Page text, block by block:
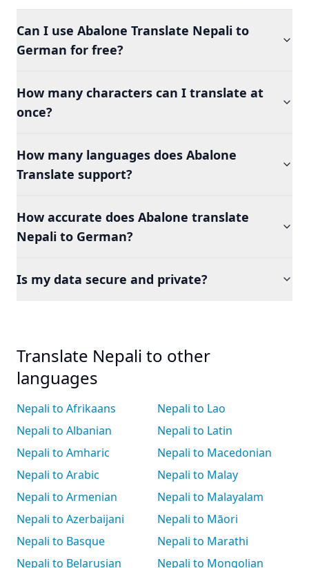
Can I use Abalone Translate Nepali to
German for free?
How many characters can I translate at
once?
How many languages does Abalone
Translate support?
How accurate does Abalone translate
Nepali to German?
Is my data secure and private?
Translate Nepali to other
languages
Nepali to Afrikaans
Nepali to Albanian
Nepali to Amharic
Nepali to Arabic
Nepali to Armenian
Nepali to Azerbaijani
Nepali to Basque
Nepali to Belarusian
Nepali to Lao
Nepali to Latin
Nepali to Macedonian
Nepali to Malay
Nepali to Malayalam
Nepali to Māori
Nepali to Marathi
Nepali to Mongolian